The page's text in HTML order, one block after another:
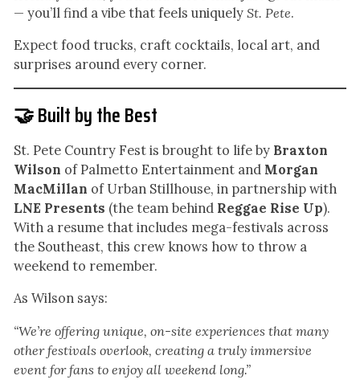
— you’ll find a vibe that feels uniquelySt. Pete.
Expect food trucks, craft cocktails, local art, and
surprises around every corner.
🤝 Built by the Best
St. Pete Country Fest is brought to life by Braxton
Wilson of Palmetto Entertainment and Morgan
MacMillan of Urban Stillhouse, in partnership with
LNE Presents (the team behind Reggae Rise Up).
With a resume that includes mega-festivals across
the Southeast, this crew knows how to throw a
weekend to remember.
As Wilson says:
“We’re offering unique, on-site experiences that many
other festivals overlook, creating a truly immersive
event for fans to enjoy all weekend long.”